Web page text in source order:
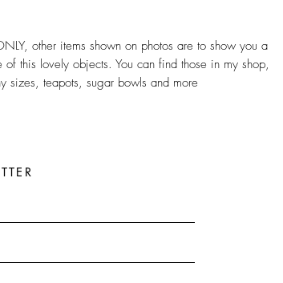
other items shown on photos are to show you a
of this lovely objects. You can find those in my shop,
sizes, teapots, sugar bowls and more